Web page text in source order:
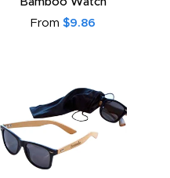
From $9.86